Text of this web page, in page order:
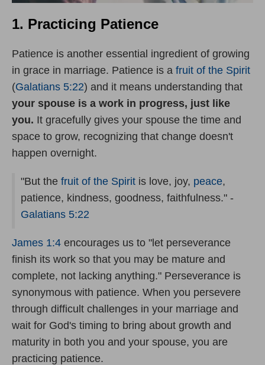
1. Practicing Patience
Patience is another essential ingredient of growing
in grace in marriage. Patience is a fruit of the Spirit
(Galatians 5:22) and it means understanding that
your spouse is a work in progress, just like
you. It gracefully gives your spouse the time and
space to grow, recognizing that change doesn't
happen overnight.
"But the fruit of the Spirit is love, joy, peace,
patience, kindness, goodness, faithfulness." -
Galatians 5:22
James 1:4 encourages us to "let perseverance
finish its work so that you may be mature and
complete, not lacking anything." Perseverance is
synonymous with patience. When you persevere
through difficult challenges in your marriage and
wait for God's timing to bring about growth and
maturity in both you and your spouse, you are
practicing patience.